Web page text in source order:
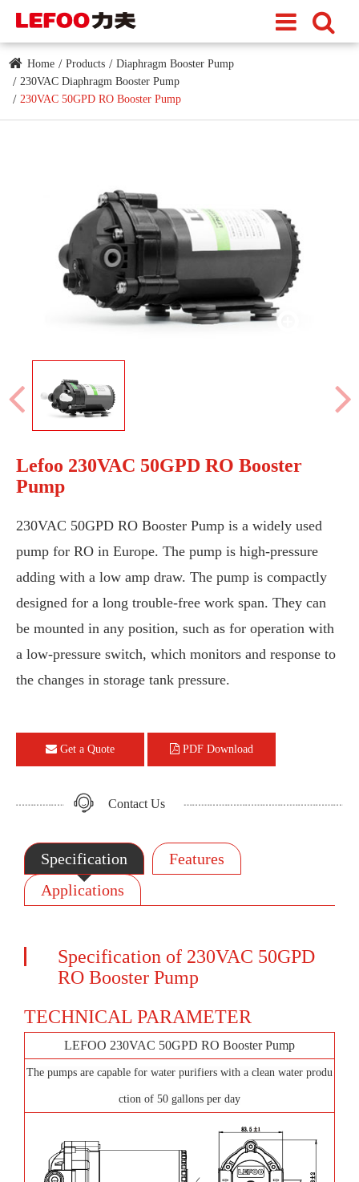
Home Products
Diaphragm Booster Pump
230VAC Diaphragm Booster Pump
230VAC 50GPD RO Booster Pump
Lefoo 230VAC 50GPD RO Booster
Pump
230VAC 50GPD RO Booster Pump is a widely used
pump for RO in Europe. The pump is high-pressure
adding with a low amp draw. The pump is compactly
designed for a long trouble-free work span. They can
be mounted in any position, such as for operation with
a low-pressure switch, which monitors and response to
the changes in storage tank pressure.
Get a Quote PDF Download
Contact Us
Specification
Features
Applications
Specification of 230VAC 50GPD
RO Booster Pump
TECHNICAL PARAMETER
LEFOO 230VAC 50GPD RO Booster Pump
The pumps are capable for water purifiers with a clean water produ
ction of 50 gallons per day